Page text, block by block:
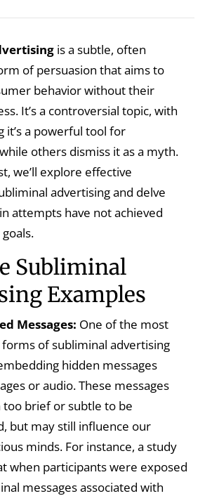
is a subtle, often
of persuasion that aims to
behavior without their
It’s a controversial topic, with
it’s a powerful tool for
others dismiss it as a myth.
we’ll explore effective
advertising and delve
attempts have not achieved
Subliminal
Examples
Messages: One of the most
of subliminal advertising
hidden messages
or audio. These messages
brief or subtle to be
but may still influence our
minds. For instance, a study
when participants were exposed
messages associated with